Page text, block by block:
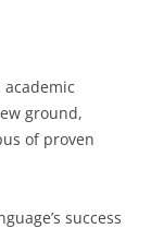
ground,
of proven
success